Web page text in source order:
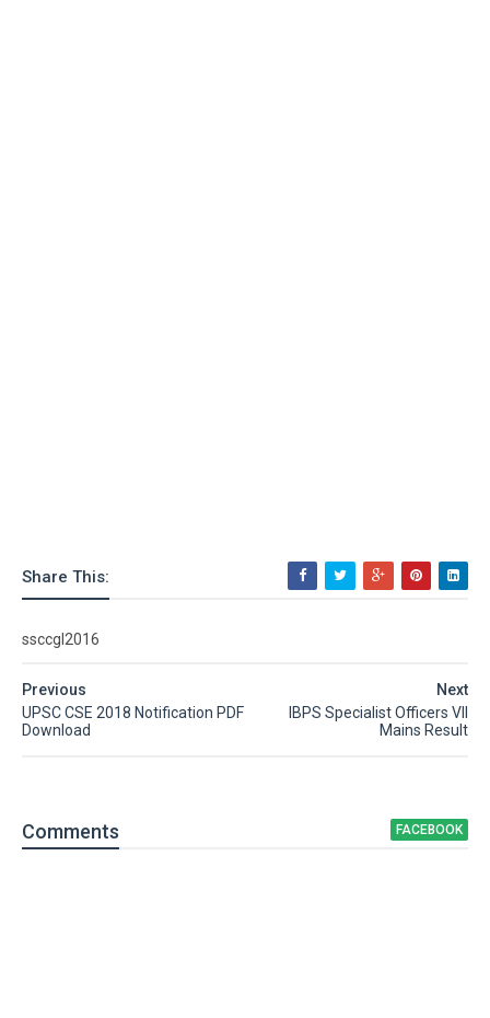
Share This:
ssccgl2016
Next
IBPS Specialist Officers VII
Mains Result
Previous
UPSC CSE 2018 Notification PDF
Download
Comments FACEBOOK